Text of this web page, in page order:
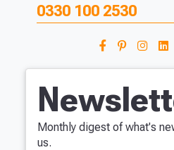
0330 100 2530
Monthly digest of what's
us.